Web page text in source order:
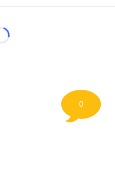
Loading...
0